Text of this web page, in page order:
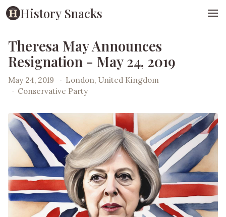
History Snacks
Theresa May Announces
Resignation - May 24, 2019
May 24, 2019 · London, United Kingdom
· Conservative Party